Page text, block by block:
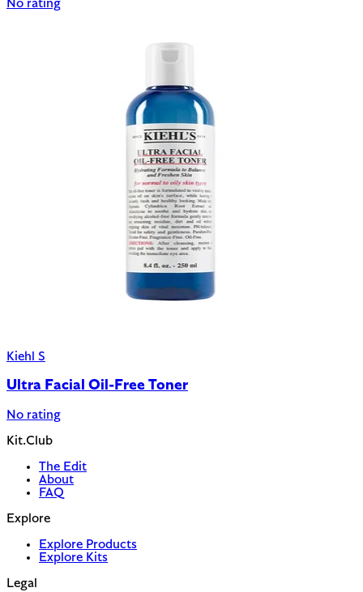
No rating
Kiehl S
Ultra Facial Oil-Free Toner
No rating
Kit.Club
The Edit
About
FAQ
Explore
Explore Products
Explore Kits
Legal